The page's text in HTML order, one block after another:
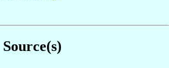
Source(s)